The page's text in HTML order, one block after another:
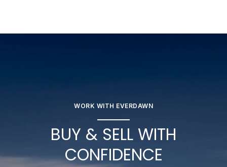
WORK WITH EVERDAWN
BUY & SELL WITH
CONFIDENCE